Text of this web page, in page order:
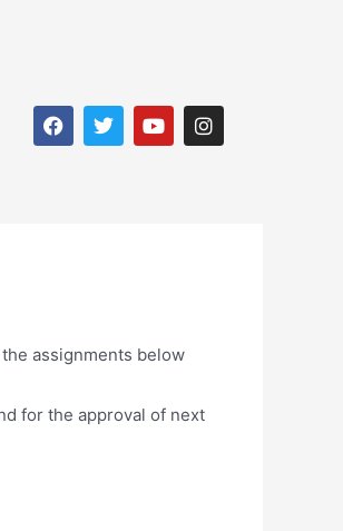
assignments below
for the approval of next